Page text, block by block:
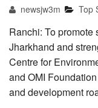
newsjw3m Top
Ranchi: To
Jharkhand and
Centre for
and OMI
and development